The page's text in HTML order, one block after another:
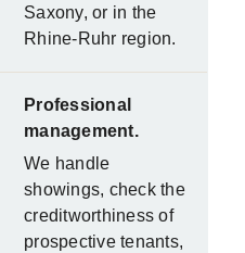
Saxony, or in the
Rhine-Ruhr region.
Professional
management.
We handle
showings, check the
creditworthiness of
prospective tenants,